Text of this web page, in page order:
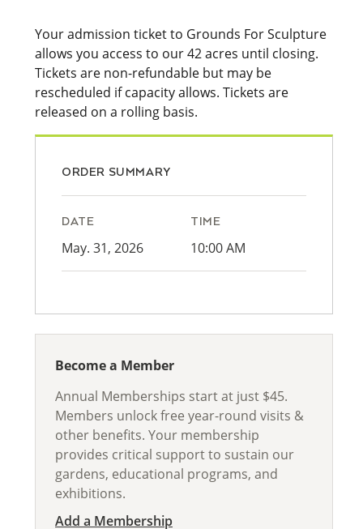
Your admission ticket to Grounds For Sculpture
allows you access to our 42 acres until closing.
Tickets are non-refundable but may be
rescheduled if capacity allows. Tickets are
released on a rolling basis.
ORDER SUMMARY
DATE
May. 31, 2026
TIME
10:00 AM
Become a Member
Annual Memberships start at just $45.
Members unlock free year-round visits &
other benefits. Your membership
provides critical support to sustain our
gardens, educational programs, and
exhibitions.
Add a Membership